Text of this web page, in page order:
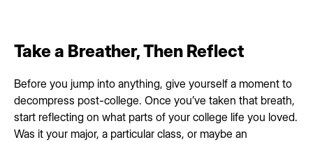
Take a Breather, Then Reflect
Before you jump into anything, give yourself a moment to
decompress post-college. Once you’ve taken that breath,
start reflecting on what parts of your college life you loved.
Was it your major, a particular class, or maybe an